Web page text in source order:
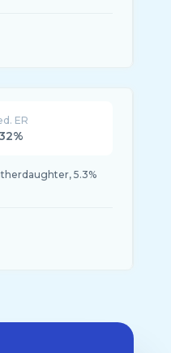
ER
5.3%